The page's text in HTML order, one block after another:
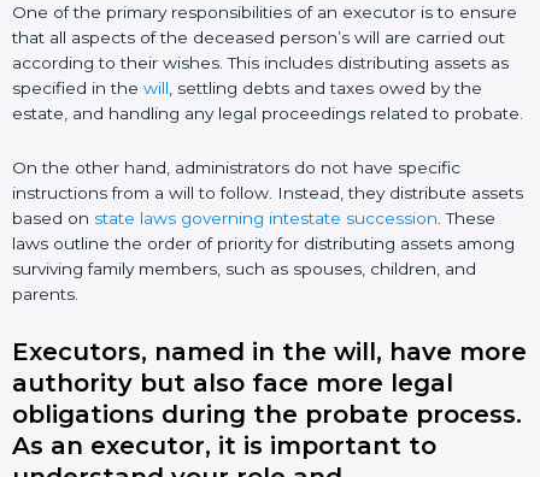
One of the primary responsibilities of an executor is to ensure
that all aspects of the deceased person’s will are carried out
according to their wishes. This includes distributing assets as
specified in the will , settling debts and taxes owed by the
estate, and handling any legal proceedings related to probate.
On the other hand, administrators do not have specific
instructions from a will to follow. Instead, they distribute assets
based on state laws governing intestate succession . These
laws outline the order of priority for distributing assets among
surviving family members, such as spouses, children, and
parents.
Executors, named in the will, have more
authority but also face more legal
obligations during the probate process.
As an executor, it is important to